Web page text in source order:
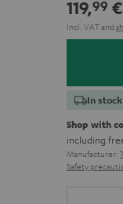
119,99 €
Incl. VATand
In stock
Shop with
including
Manufacturer:
Safety